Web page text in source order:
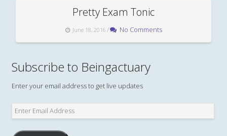
Pretty Exam Tonic
June 18, 2016 / No Comments
Subscribe to Beingactuary
Enter your email address to get live updates
Enter
Email